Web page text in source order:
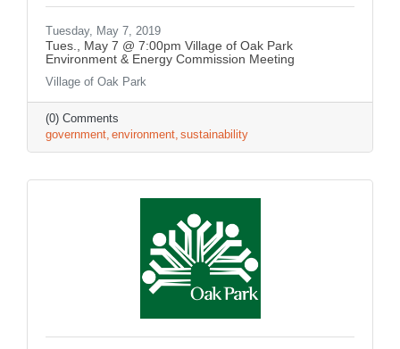
Tuesday, May 7, 2019
Tues., May 7 @ 7:00pm Village of Oak Park
Environment & Energy Commission Meeting
Village of Oak Park
(0) Comments
government environment sustainability